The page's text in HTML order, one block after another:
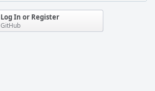
Log In or Register
GitHub